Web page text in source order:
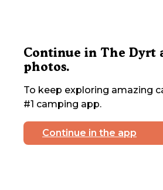
Continue in The Dyrt
photos.
To keep exploring amazing
#1 camping app.
Continue in the app